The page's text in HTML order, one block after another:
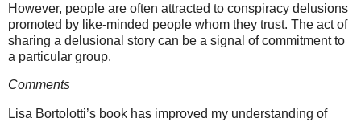
However, people are often attracted to conspiracy delusions
promoted by like-minded people whom they trust. The act of
sharing a delusional story can be a signal of commitment to
a particular group.
Comments
Lisa Bortolotti’s book has improved my understanding of